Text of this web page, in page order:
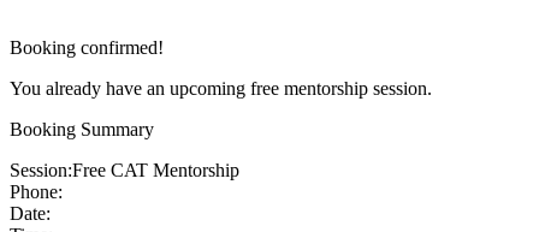
Booking confirmed!
You already have an upcoming free mentorship session.
Booking Summary
Session:Free CAT Mentorship
Phone:
Date: